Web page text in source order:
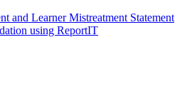
and Learner Mistreatment Statement
using ReportIT